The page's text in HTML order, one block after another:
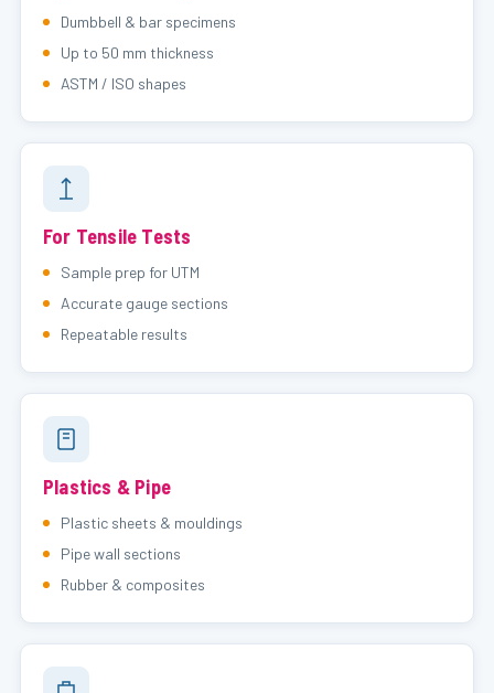
Dumbbell & bar specimens
Up to 50 mm thickness
ASTM / ISO shapes
For Tensile Tests
Sample prep for UTM
Accurate gauge sections
Repeatable results
Plastics & Pipe
Plastic sheets & mouldings
Pipe wall sections
Rubber & composites